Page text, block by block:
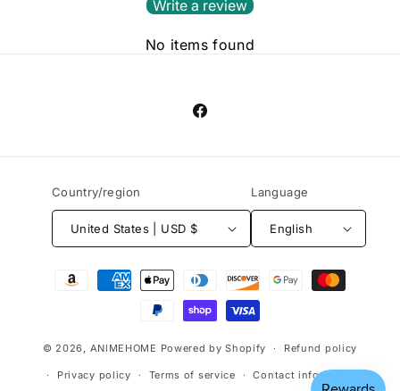
Write a review
No items found
Facebook
Country/region
United States | USD $
Language
English
Payment
© 2026, ANlMEHOME Powered by Shopify Refund policy
Privacy policy Terms of service Contact information